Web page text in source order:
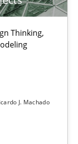
Thinking,
J. Machado